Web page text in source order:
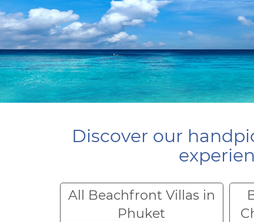
Discover our
All Beachfront Villas in
Phuket